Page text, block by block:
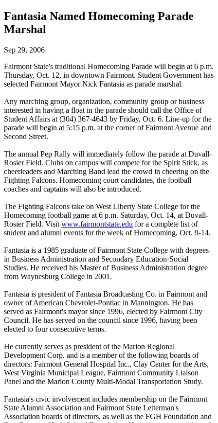
Fantasia Named Homecoming Parade
Marshal
Sep 29, 2006
Fairmont State's traditional Homecoming Parade will begin at 6 p.m.
Thursday, Oct. 12, in downtown Fairmont. Student Government has
selected Fairmont Mayor Nick Fantasia as parade marshal.
Any marching group, organization, community group or business
interested in having a float in the parade should call the Office of
Student Affairs at (304) 367-4643 by Friday, Oct. 6. Line-up for the
parade will begin at 5:15 p.m. at the corner of Fairmont Avenue and
Second Street.
The annual Pep Rally will immediately follow the parade at Duvall-
Rosier Field. Clubs on campus will compete for the Spirit Stick, as
cheerleaders and Marching Band lead the crowd in cheering on the
Fighting Falcons. Homecoming court candidates, the football
coaches and captains will also be introduced.
The Fighting Falcons take on West Liberty State College for the
Homecoming football game at 6 p.m. Saturday, Oct. 14, at Duvall-
Rosier Field. Visit www.fairmontstate.edu for a complete list of
student and alumni events for the week of Homecoming, Oct. 9-14.
Fantasia is a 1985 graduate of Fairmont State College with degrees
in Business Administration and Secondary Education-Social
Studies. He received his Master of Business Administration degree
from Waynesburg College in 2001.
Fantasia is president of Fantasia Broadcasting Co. in Fairmont and
owner of American Chevrolet-Pontiac in Mannington. He has
served as Fairmont's mayor since 1996, elected by Fairmont City
Council. He has served on the council since 1996, having been
elected to four consecutive terms.
He currently serves as president of the Marion Regional
Development Corp. and is a member of the following boards of
directors: Fairmont General Hospital Inc., Clay Center for the Arts,
West Virginia Municipal League, Fairmont Community Liaison
Panel and the Marion County Multi-Modal Transportation Study.
Fantasia's civic involvement includes membership on the Fairmont
State Alumni Association and Fairmont State Letterman's
Association boards of directors, as well as the FGH Foundation and